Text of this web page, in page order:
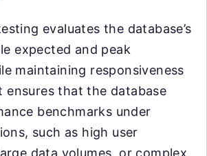
evaluates the database’s
expected and peak
maintaining responsiveness
ensures that the database
benchmarks under
such as high user
data volumes, or complex